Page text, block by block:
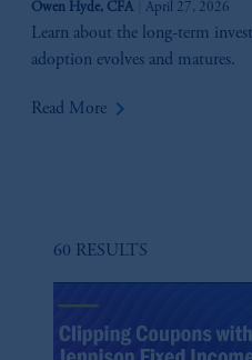
Owen Hyde, CFA April 27, 2026
Learn about the long-term
adoption evolves and matures.
Read More keyboard_arrow_right
60 RESULTS